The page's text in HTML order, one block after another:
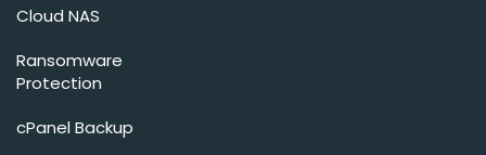
Cloud NAS
Ransomware
Protection
cPanel Backup